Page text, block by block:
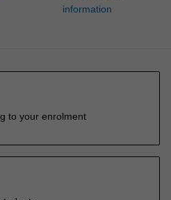
information
to your enrolment